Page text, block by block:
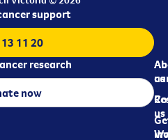
us
us
support
11 20
research
now